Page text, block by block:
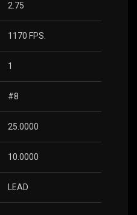
2.75
1170 FPS.
1
#8
25.0000
10.0000
LEAD